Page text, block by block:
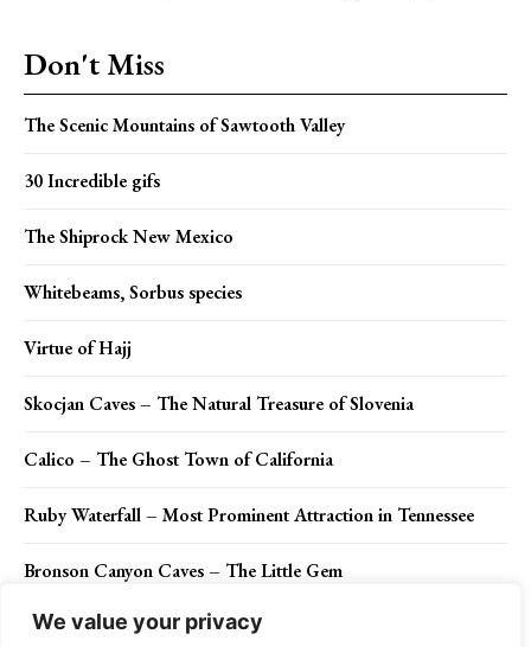
We value your privacy
Don't Miss
The Scenic Mountains of Sawtooth Valley
30 Incredible gifs
The Shiprock New Mexico
Whitebeams, Sorbus species
Virtue of Hajj
Skocjan Caves – The Natural Treasure of Slovenia
Calico – The Ghost Town of California
Ruby Waterfall – Most Prominent Attraction in Tennessee
Bronson Canyon Caves – The Little Gem
Mesmerizing Snow Art of Simon Beck